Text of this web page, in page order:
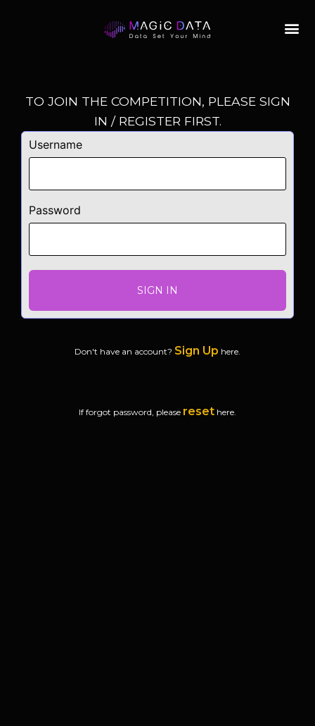
TO JOIN THE COMPETITION, PLEASE SIGN
IN / REGISTER FIRST.
Username
Password
SIGN IN
Don't have an account? Sign Up here.
If forgot password, please reset here.